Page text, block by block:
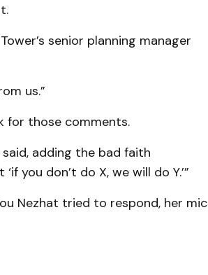
senior planning manager
us.”
for those comments.
adding the bad faith
you don’t do X, we will do Y.’”
Nezhat tried to respond, her mic